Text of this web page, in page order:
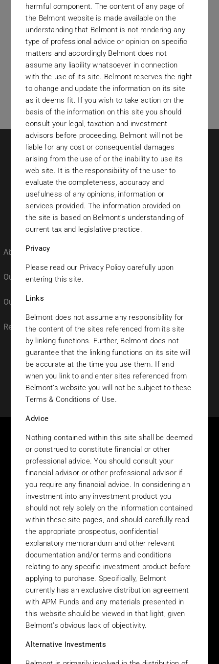
contact@belmontinvestments.com
About Belmont
Our Team
Our Culture
Registrations
© 2023 Belmont Investments. All rights reserved.
THIS SITE IS DIRECTED EXCLUSIVELY TO PERSONS NOT
LOCATED OR RESIDENT IN THE UNITED STATES.
INVESTMENT PRODUCTS DESCRIBED ON THIS SITE ARE
NOT OFFERED BY BELMONT INVESTMENTS IN THE UNITED
STATES OR TO ANY U.S. PERSONS.
Terms and Conditions of Use
Please read this page before proceeding, as it explains certain
restrictions imposed by law on the distribution of this
information and the countries in which that funds that we offer
are authorised for sale. It is your responsibility to be aware of
and to observe all applicable laws and regulations of any
relevant jurisdiction. Belmont Investments (“Belmont”) reserves
the right to change any part of these Terms & Conditions of Use
without notice at any time. You need to read the Terms &
Conditions of Use each time you access or use the site. If you are
in any doubt as to whether this site can be accessed by you
under the laws of your country of residence or location, then do
the law governing the operation and conduct of Belmont’s web
harmful component. The content of any page of
the Belmont website is made available on the
understanding that Belmont is not rendering any
type of professional advice or opinion on specific
matters and accordingly Belmont does not
assume any liability whatsoever in connection
with the use of its site. Belmont reserves the right
to change and update the information on its site
as it deems fit. If you wish to take action on the
basis of the information on this site you should
consult your legal, taxation and investment
advisors before proceeding. Belmont will not be
liable for any cost or consequential damages
arising from the use of or the inability to use its
web site. It is the responsibility of the user to
evaluate the completeness, accuracy and
usefulness of any opinions, information or
services provided. The information provided on
the site is based on Belmont’s understanding of
current tax and legislative practice.
Privacy
Please read our Privacy Policy carefully upon
entering this site.
Links
Belmont does not assume any responsibility for
the content of the sites referenced from its site
by linking functions. Further, Belmont does not
guarantee that the linking functions on its site will
be accurate at the time you use them. If and
when you link to and enter sites referenced from
Belmont’s website you will not be subject to these
Terms & Conditions of Use.
Advice
Nothing contained within this site shall be deemed
or construed to constitute financial or other
professional advice. You should consult your
financial advisor or other professional advisor if
you require any financial advice. In considering an
investment into any investment product you
should not rely solely on the information contained
within these site pages, and should carefully read
the appropriate prospectus, confidential
explanatory memorandum and other relevant
documentation and/or terms and conditions
relating to any specific investment product before
applying to purchase. Specifically, Belmont
currently has an exclusive distribution agreement
with APM Funds and any materials presented in
this website should be viewed in that light, given
Belmont’s obvious lack of objectivity.
Alternative Investments